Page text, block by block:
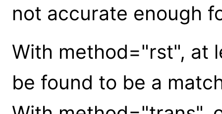
not accurate enough
With method="rst", at
be found to be a